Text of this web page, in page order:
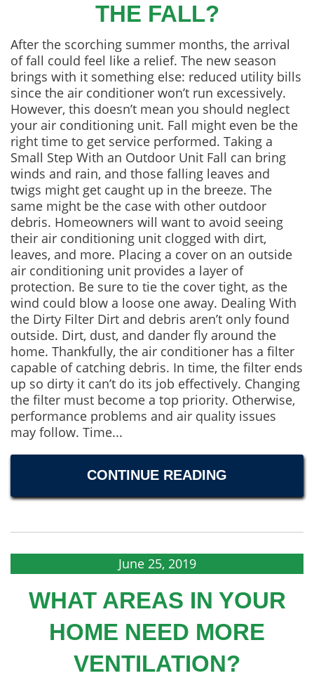
THE FALL?
After the scorching summer months, the arrival
of fall could feel like a relief. The new season
brings with it something else: reduced utility bills
since the air conditioner won’t run excessively.
However, this doesn’t mean you should neglect
your air conditioning unit. Fall might even be the
right time to get service performed. Taking a
Small Step With an Outdoor Unit Fall can bring
winds and rain, and those falling leaves and
twigs might get caught up in the breeze. The
same might be the case with other outdoor
debris. Homeowners will want to avoid seeing
their air conditioning unit clogged with dirt,
leaves, and more. Placing a cover on an outside
air conditioning unit provides a layer of
protection. Be sure to tie the cover tight, as the
wind could blow a loose one away. Dealing With
the Dirty Filter Dirt and debris aren’t only found
outside. Dirt, dust, and dander fly around the
home. Thankfully, the air conditioner has a filter
capable of catching debris. In time, the filter ends
up so dirty it can’t do its job effectively. Changing
the filter must become a top priority. Otherwise,
performance problems and air quality issues
may follow. Time...
CONTINUE READING
June 25, 2019
WHAT AREAS IN YOUR
HOME NEED MORE
VENTILATION?